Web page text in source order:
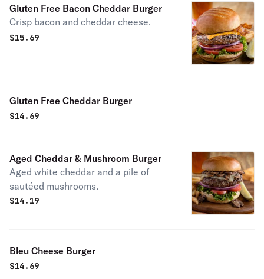
Gluten Free Bacon Cheddar Burger
Crisp bacon and cheddar cheese.
$15.69
Gluten Free Cheddar Burger
$14.69
Aged Cheddar & Mushroom Burger
Aged white cheddar and a pile of
sautéed mushrooms.
$14.19
Bleu Cheese Burger
$14.69